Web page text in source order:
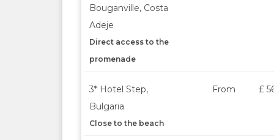
Bouganville, Costa
Adeje
Direct access to the
promenade
3* Hotel Step,
Bulgaria
Close to the beach
From £